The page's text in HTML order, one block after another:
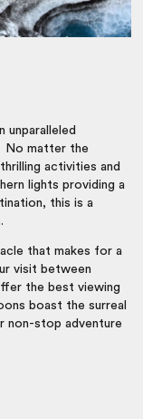
unparalleled
No matter the
activities and
lights providing a
this is a
that makes for a
visit between
the best viewing
boast the surreal
non-stop adventure